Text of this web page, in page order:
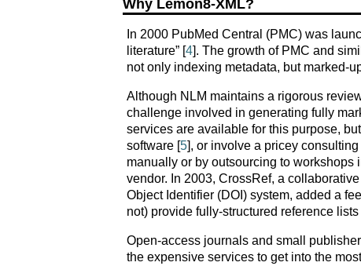
Why Lemon8-XML?
In 2000 PubMed Central (PMC) was
literature” [4]. The growth of PMC and
not only indexing metadata, but marked-
Although NLM maintains a rigorous
challenge involved in generating fully
services are available for this purpose,
software [5], or involve a pricey
manually or by outsourcing to
vendor. In 2003, CrossRef, a
Object Identifier (DOI) system, added a
not) provide fully-structured reference
Open-access journals and small
the expensive services to get into the